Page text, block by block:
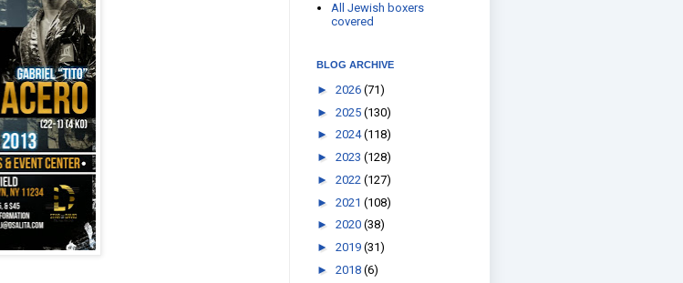
All Jewish boxers
covered
BLOG ARCHIVE
► 2026 (71)
► 2025 (130)
► 2024(118)
► 2023 (128)
► 2022 (127)
► 2021 (108)
► 2020 (38)
► 2019 (31)
► 2018 (6)